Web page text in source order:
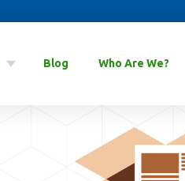
Blog Who Are We?